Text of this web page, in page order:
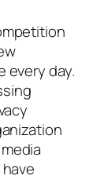
every day.